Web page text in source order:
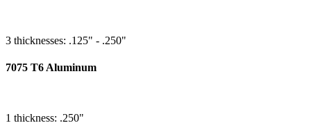
3 thicknesses: .125" - .250"
7075 T6 Aluminum
1 thickness: .250"